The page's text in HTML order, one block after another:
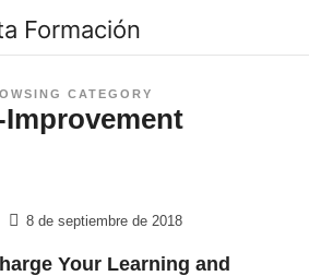
Formación
CATEGORY
Improvement
8 de septiembre de 2018
Your Learning and